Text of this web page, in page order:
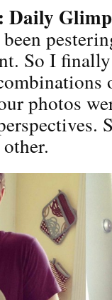
So I
photos